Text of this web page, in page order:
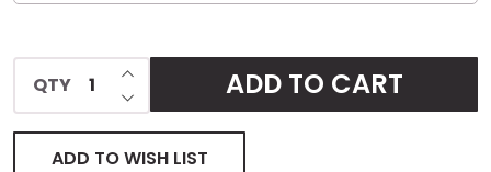
QTY DECREASE QUANTITY OF UNDEFINED
INCREASE QUANTITY OF UNDEFINED
ADD TO CART
ADD TO WISH LIST